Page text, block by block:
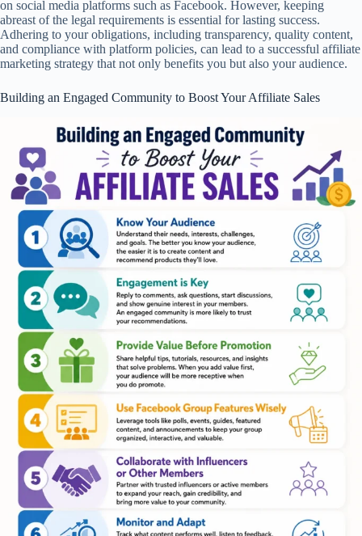
on social media platforms such as Facebook. However, keeping
abreast of the legal requirements is essential for lasting success.
Adhering to your obligations, including transparency, quality content,
and compliance with platform policies, can lead to a successful affiliate
marketing strategy that not only benefits you but also your audience.
Building an Engaged Community to Boost Your Affiliate Sales